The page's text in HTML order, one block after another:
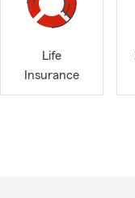
can
Life
Insurance